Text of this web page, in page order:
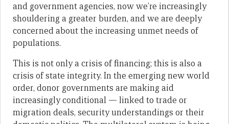
and government agencies, now we’re increasingly
shouldering a greater burden, and we are deeply
concerned about the increasing unmet needs of
populations.
This is not only a crisis of financing; this is also a
crisis of state integrity. In the emerging new world
order, donor governments are making aid
increasingly conditional — linked to trade or
migration deals, security understandings or their